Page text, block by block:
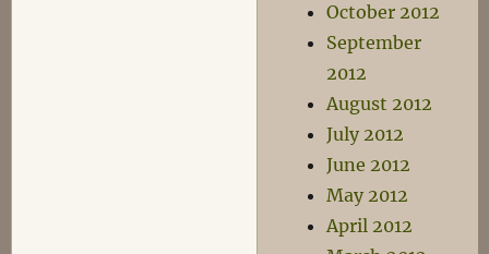
October 2012
September
2012
August 2012
July 2012
June 2012
May 2012
April 2012